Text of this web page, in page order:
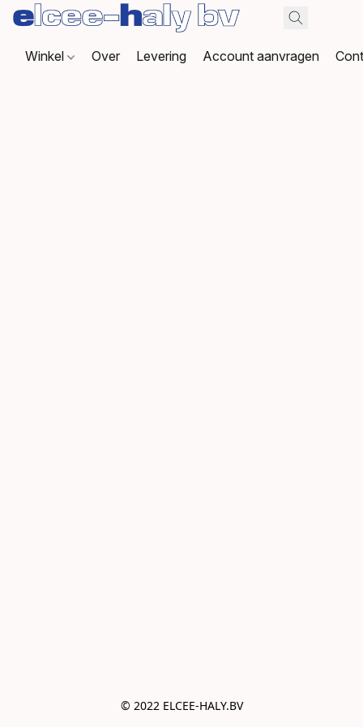
Winkel Over Levering Account aanvragen
© 2022 ELCEE-HALY.BV